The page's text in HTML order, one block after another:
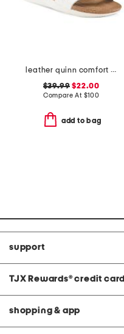
leather quinn comfort wedge sandals with antimicrobial lining
$39.99 $22.00
Compare At $100
add to bag
support
TJX Rewards® credit card
shopping & app